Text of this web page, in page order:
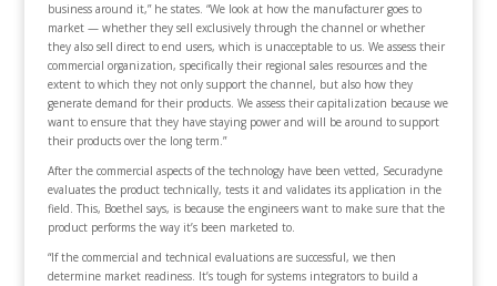
business around it,” he states. “We look at how the manufacturer goes to
market — whether they sell exclusively through the channel or whether
they also sell direct to end users, which is unacceptable to us. We assess their
commercial organization, specifically their regional sales resources and the
extent to which they not only support the channel, but also how they
generate demand for their products. We assess their capitalization because we
want to ensure that they have staying power and will be around to support
their products over the long term.”
After the commercial aspects of the technology have been vetted, Securadyne
evaluates the product technically, tests it and validates its application in the
field. This, Boethel says, is because the engineers want to make sure that the
product performs the way it’s been marketed to.
“If the commercial and technical evaluations are successful, we then
determine market readiness. It’s tough for systems integrators to build a